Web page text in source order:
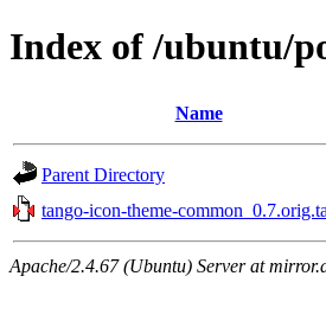
Index of /ubuntu/
Name
Parent Directory
tango-icon-theme-
Apache/2.4.67 (Ubuntu) Server at